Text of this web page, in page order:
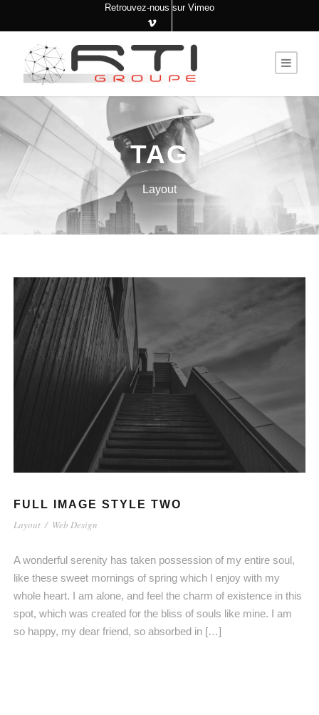
Retrouvez-nous sur Vimeo
TAG
Layout
FULL IMAGE STYLE TWO
Layout / Web Design
A wonderful serenity has taken possession of my entire soul,
like these sweet mornings of spring which I enjoy with my
whole heart. I am alone, and feel the charm of existence in this
spot, which was created for the bliss of souls like mine. I am
so happy, my dear friend, so absorbed in […]